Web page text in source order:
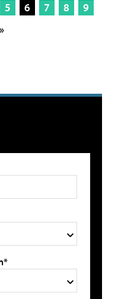
5 6 7 8
9